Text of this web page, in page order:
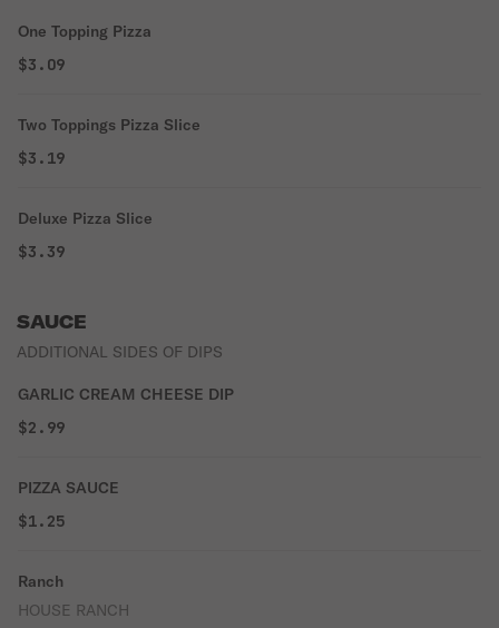
One Topping Pizza
$3.09
Two Toppings Pizza Slice
$3.19
Deluxe Pizza Slice
$3.39
SAUCE
ADDITIONAL SIDES OF DIPS
GARLIC CREAM CHEESE DIP
$2.99
PIZZA SAUCE
$1.25
Ranch
HOUSE RANCH